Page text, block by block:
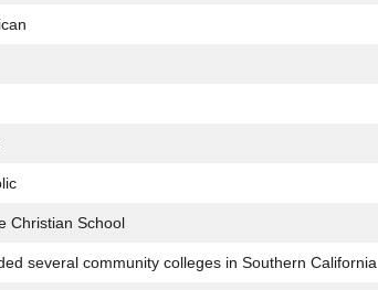
Christian School
several community colleges in Southern California